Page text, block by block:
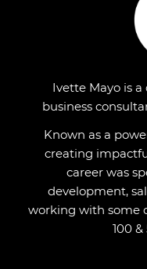
Ivette Mayo is
business
Known as a
creating
career was
development,
working with some
100